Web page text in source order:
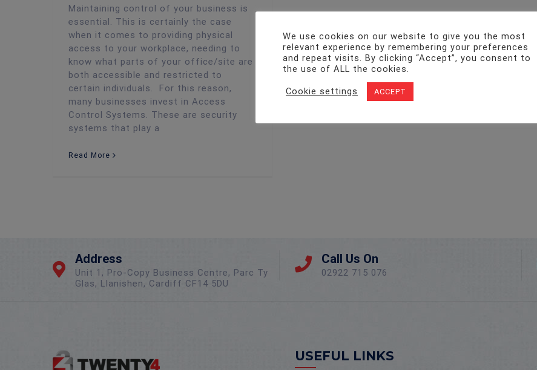
Maintaining control of your business is
essential. This is certainly the case
when it comes to providing physical
access to your workplace, needing to
know what parts of your office/site are
both accessible and restricted to
certain individuals. For this reason,
many businesses invest in Access
Control Systems. These are security
systems that play a
Read More
Address
Unit 1, Pro-Copy Business Centre, Parc Ty
Glas, Llanishen, Cardiff CF14 5DU
Call Us On
02922 715 076
USEFUL LINKS
We use cookies on our website to give you the most
relevant experience by remembering your preferences
and repeat visits. By clicking “Accept”, you consent to
the use of ALL the cookies.
Cookie settings ACCEPT